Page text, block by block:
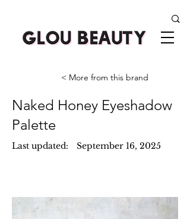
< More from this brand
Naked Honey Eyeshadow
Palette
Last updated: September 16, 2025